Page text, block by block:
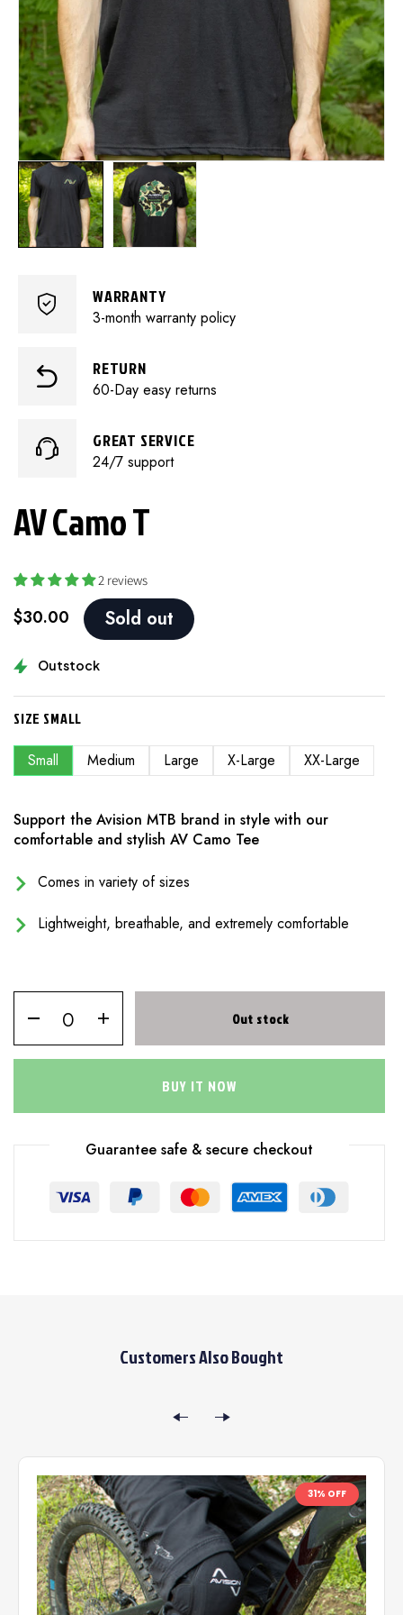
WARRANTY
3-month warranty policy
RETURN
60-Day easy returns
GREAT SERVICE
24/7 support
AV Camo T
2 reviews
$30.00 Sold out
Outstock
SIZE SMALL
Small Medium Large X-Large XX-Large
Support the Avision MTB brand in style with our
comfortable and stylish AV Camo Tee
Comes in variety of sizes
Lightweight, breathable, and extremely comfortable
Out stock
BUY IT NOW
Guarantee safe & secure checkout
Customers Also Bought
31% OFF